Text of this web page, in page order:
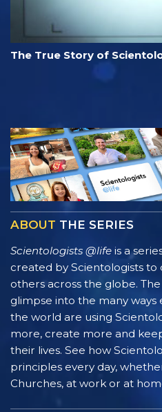
The True Story of
ABOUT THE SERIES
Scientologists @life is a
created by Scientologists
others across the globe.
glimpse into the many
the world are using
more, create more and
their lives. See how
principles every day,
Churches, at work or at